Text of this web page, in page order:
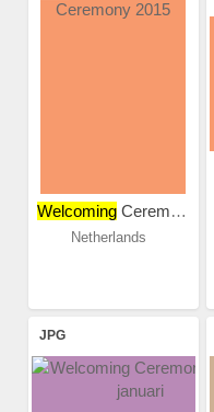
WelcomingCeremony 2015
Netherlands
JPG